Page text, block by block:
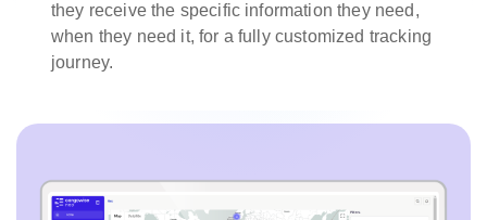
they receive the specific information they need,
when they need it, for a fully customized tracking
journey.